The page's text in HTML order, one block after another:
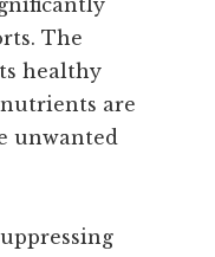
The
healthy
are
unwanted